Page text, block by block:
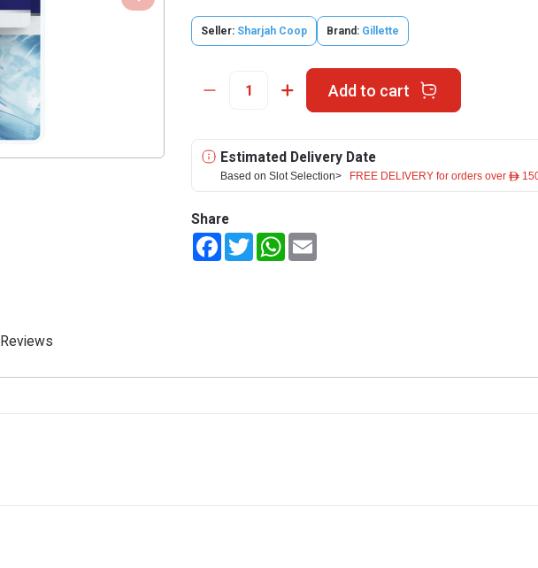
Seller: Sharjah Coop Brand: Gillette
Add to cart
Estimated Delivery Date
Based on Slot Selection> FREE DELIVERY for orders over ê
Share
FacebookTwitterWhatsApp
Reviews